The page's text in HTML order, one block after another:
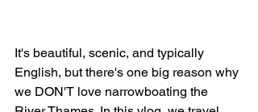
It's beautiful, scenic, and typically
English, but there's one big reason why
we DON'T love narrowboating the